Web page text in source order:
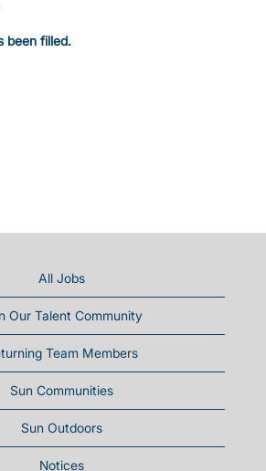
been filled.
All Jobs
Our Talent Community
Team Members
Sun Communities
Sun Outdoors
Notices